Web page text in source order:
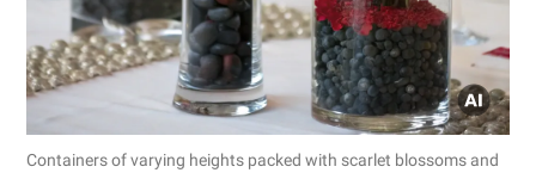
Containers of varying heights packed with scarlet blossoms and